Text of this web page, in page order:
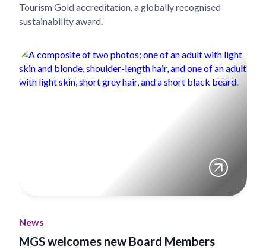
Tourism Gold accreditation, a globally recognised
sustainability award.
News
MGS welcomes new Board Members